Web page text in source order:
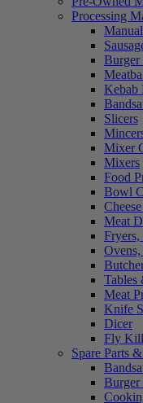
Processing
Burger
Kebab
Slicers
Mixer
Mixers
Food
Bowl
Meat
Tables
Meat
Knife
Dicer
Fly
Spare Parts
Burger